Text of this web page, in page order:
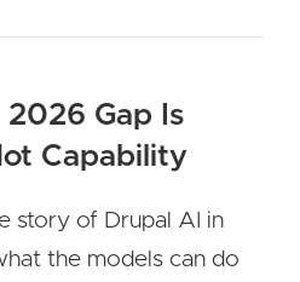
2026 Gap Is
Capability
story of Drupal AI in
the models can do